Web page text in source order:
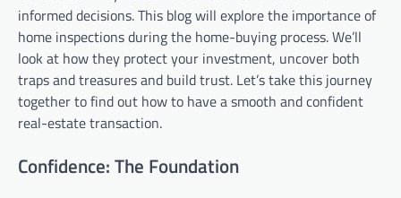
informed decisions. This blog will explore the importance of
home inspections during the home-buying process. We’ll
look at how they protect your investment, uncover both
traps and treasures and build trust. Let’s take this journey
together to find out how to have a smooth and confident
real-estate transaction.
Confidence: The Foundation